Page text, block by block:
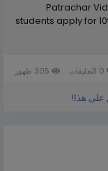
Patrachar
students apply for
على هذا!